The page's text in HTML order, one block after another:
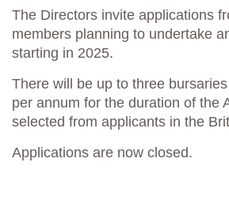
The Directors invite applications
members planning to undertake
starting in 2025.
There will be up to three
per annum for the duration of the
selected from applicants in the
Applications are now closed.